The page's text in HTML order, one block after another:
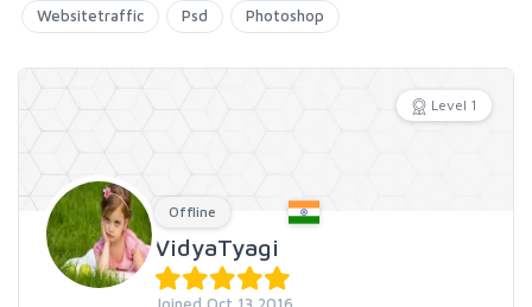
Websitetraffic Psd Photoshop
Level 1
Offline
VidyaTyagi